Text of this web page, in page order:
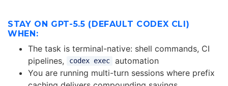
STAY ON GPT-5.5 (DEFAULT CODEX CLI)
WHEN:
The task is terminal-native: shell commands, CI
pipelines,
codex exec
automation
You are running multi-turn sessions where prefix